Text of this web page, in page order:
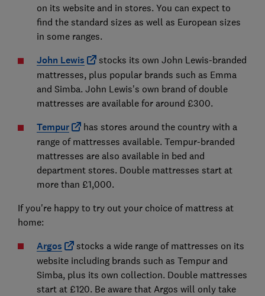
on its website and in stores. You can expect to
find the standard sizes as well as European sizes
in some ranges.
John Lewis
stocks its own John Lewis-branded
mattresses, plus popular brands such as Emma
and Simba. John Lewis's own brand of double
mattresses are available for around £300.
Tempur
has stores around the country with a
range of mattresses available. Tempur-branded
mattresses are also available in bed and
department stores. Double mattresses start at
more than £1,000.
If you're happy to try out your choice of mattress at
home:
Argos
stocks a wide range of mattresses on its
website including brands such as Tempur and
Simba, plus its own collection. Double mattresses
start at £120. Be aware that Argos will only take